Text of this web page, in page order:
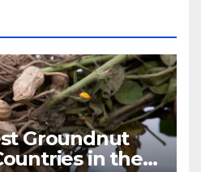
Groundnut
in the